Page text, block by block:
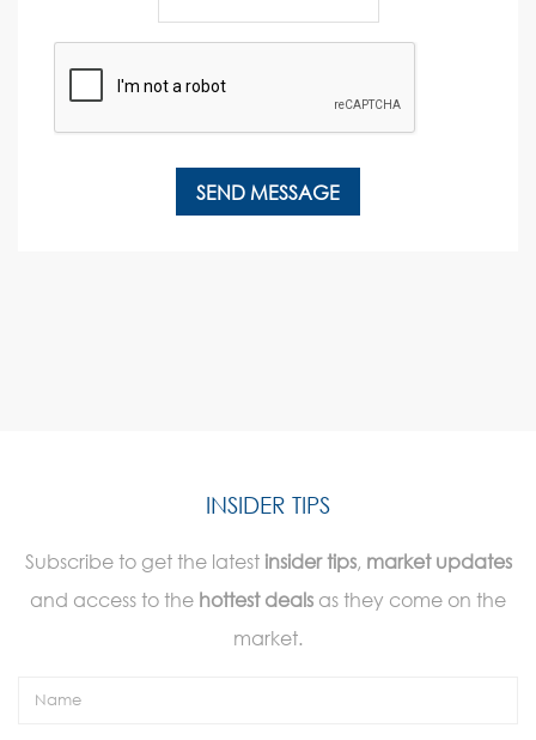
INSIDER TIPS
Subscribe to get the latestinsider tips, market updates
and access to the hottest deals as they come on the
market.